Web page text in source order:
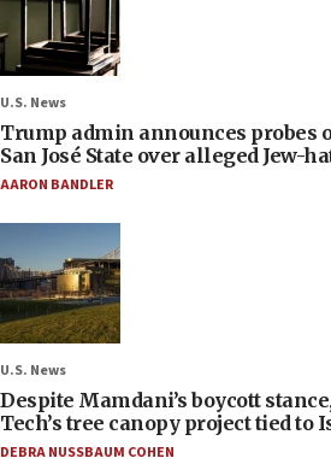
U.S. News
Trump admin announces probes
San José State over alleged Jew-
AARON BANDLER
U.S. News
Despite Mamdani’s boycott
Tech’s tree canopy project tied to
DEBRA NUSSBAUM COHEN